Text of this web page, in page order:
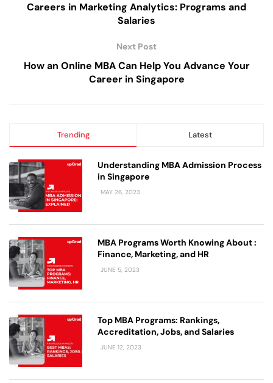
Careers in Marketing Analytics: Programs and
Salaries
Next Post
How an Online MBA Can Help You Advance Your
Career in Singapore
Trending Latest
Understanding MBA Admission Process
in Singapore
MAY 26, 2023
MBA Programs Worth Knowing About :
Finance, Marketing, and HR
JUNE 5, 2023
Top MBA Programs: Rankings,
Accreditation, Jobs, and Salaries
JUNE 12, 2023